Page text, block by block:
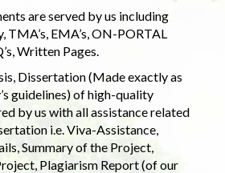
are served by us including
TMA’s, EMA’s, ON-PORTAL
Written Pages.
Dissertation (Made exactly as
guidelines) of high-quality
by us with all assistance related
i.e. Viva-Assistance,
Summary of the Project,
Plagiarism Report (of our